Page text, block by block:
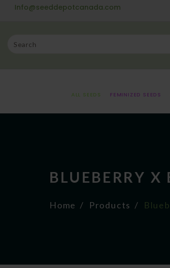
Info@seeddepotcanada.com
ALL SEEDS FEMINIZED SEEDS
BLUEBERRY
Home Products